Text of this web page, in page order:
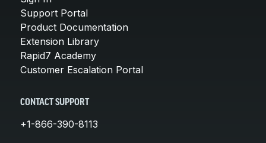
Support Portal
Product Documentation
Extension Library
Rapid7 Academy
Customer Escalation Portal
CONTACT SUPPORT
+1-866-390-8113